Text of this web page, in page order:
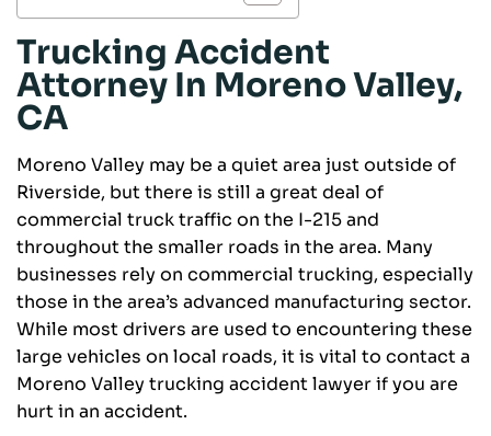
Trucking Accident
Attorney In Moreno Valley,
CA
Moreno Valley may be a quiet area just outside of
Riverside, but there is still a great deal of
commercial truck traffic on the I-215 and
throughout the smaller roads in the area. Many
businesses rely on commercial trucking, especially
those in the area’s advanced manufacturing sector.
While most drivers are used to encountering these
large vehicles on local roads, it is vital to contact a
Moreno Valley trucking accident lawyer if you are
hurt in an accident.